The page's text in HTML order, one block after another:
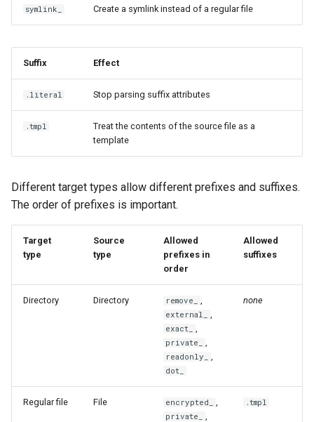
init
license
manage
merge
purge
rm
mozillaInstallHash
outputList
pruneEmptyDicts
setValueAtPath
shellQuote
shellQuoteList
stat
stdinIsATTY
toIni
symlink_ Create a symlink instead of a regular file
Suffix Effect
.literal Stop parsing suffix attributes
.tmpl
Treat the contents of the source file as a
template
Different target types allow different prefixes and suffixes.
The order of prefixes is important.
Target
type
Source
type
Allowed
prefixes in
order
Allowed
suffixes
Directory Directory remove_ ,
external_ ,
exact_ ,
private_ ,
readonly_ ,
dot_
none
Regular file File encrypted_ ,
private_ ,
.tmpl